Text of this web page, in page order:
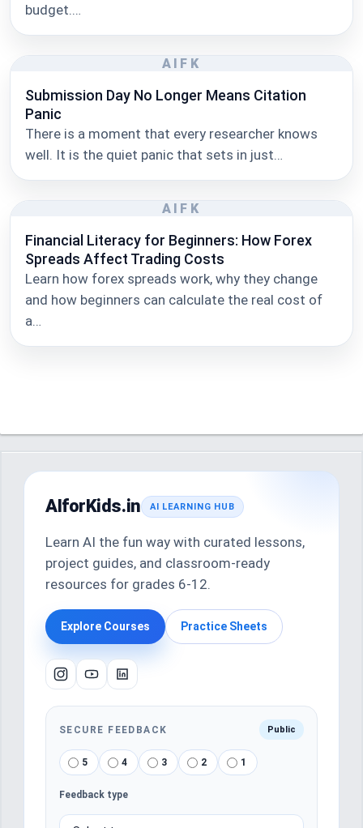
budget.…
AIFK
Submission Day No Longer Means Citation
Panic
There is a moment that every researcher knows
well. It is the quiet panic that sets in just…
AIFK
Financial Literacy for Beginners: How Forex
Spreads Affect Trading Costs
Learn how forex spreads work, why they change
and how beginners can calculate the real cost of
a…
AIforKids.in AI LEARNING HUB
Learn AI the fun way with curated lessons,
project guides, and classroom-ready
resources for grades 6-12.
Explore Courses Practice Sheets
SECURE FEEDBACK Public
5 4 3 2 1
Feedback type